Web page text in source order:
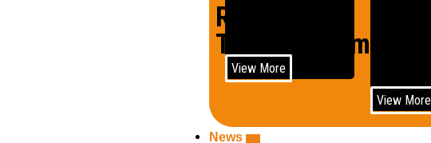
Rail
Trains/Locomotive
View More
View More
News